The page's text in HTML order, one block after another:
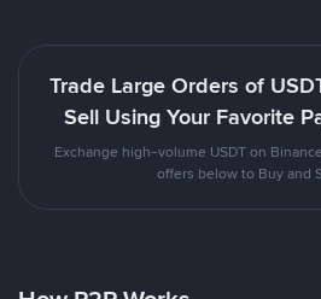
Trade Large Orders of
Sell Using Your Favorite
Exchange high-volume USDT on
offers below to Buy and